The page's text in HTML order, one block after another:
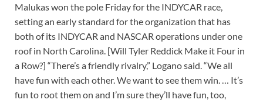
Malukas won the pole Friday for the INDYCAR race,
setting an early standard for the organization that has
both of its INDYCAR and NASCAR operations under one
roof in North Carolina. [Will Tyler Reddick Make it Four in
a Row?] “There’s a friendly rivalry,” Logano said. “We all
have fun with each other. We want to see them win. … It’s
fun to root them on and I’m sure they’ll have fun, too,